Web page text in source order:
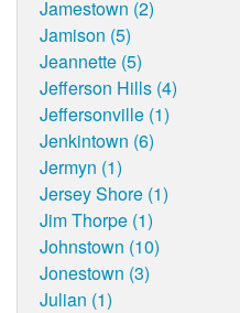
Jamestown (2)
Jamison (5)
Jeannette (5)
Jefferson Hills (4)
Jeffersonville (1)
Jenkintown (6)
Jermyn (1)
Jersey Shore (1)
Jim Thorpe (1)
Johnstown (10)
Jonestown (3)
Julian (1)